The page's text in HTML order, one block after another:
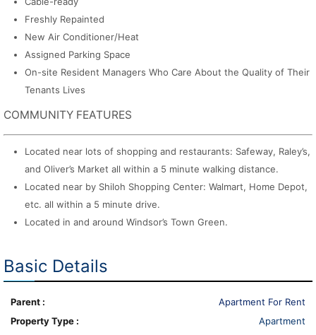
Freshly Repainted
New Air Conditioner/Heat
Assigned Parking Space
On-site Resident Managers Who Care About the Quality of Their
Tenants Lives
COMMUNITY FEATURES
Located near lots of shopping and restaurants: Safeway, Raley’s,
and Oliver’s Market all within a 5 minute walking distance.
Located near by Shiloh Shopping Center: Walmart, Home Depot,
etc. all within a 5 minute drive.
Located in and around Windsor’s Town Green.
Basic Details
Parent :
Apartment For Rent
Property Type :
Apartment